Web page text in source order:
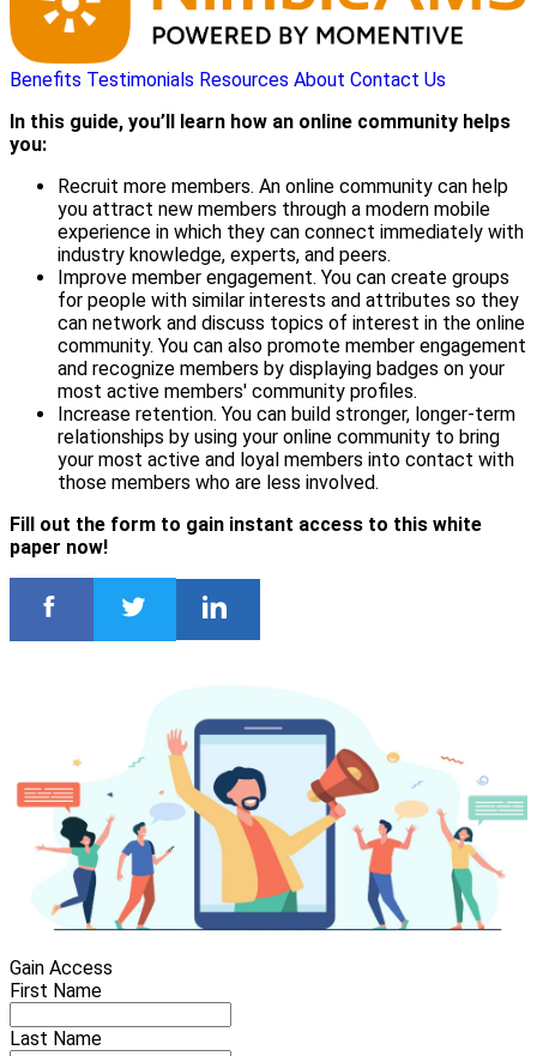
Benefits Testimonials Resources About Contact Us
In this guide, you’ll learn how an online community helps
you:
Recruit more members. An online community can help
you attract new members through a modern mobile
experience in which they can connect immediately with
industry knowledge, experts, and peers.
Improve member engagement. You can create groups
for people with similar interests and attributes so they
can network and discuss topics of interest in the online
community. You can also promote member engagement
and recognize members by displaying badges on your
most active members' community profiles.
Increase retention. You can build stronger, longer-term
relationships by using your online community to bring
your most active and loyal members into contact with
those members who are less involved.
Fill out the form to gain instant access to this white
paper now!
Gain Access
First Name
Last Name